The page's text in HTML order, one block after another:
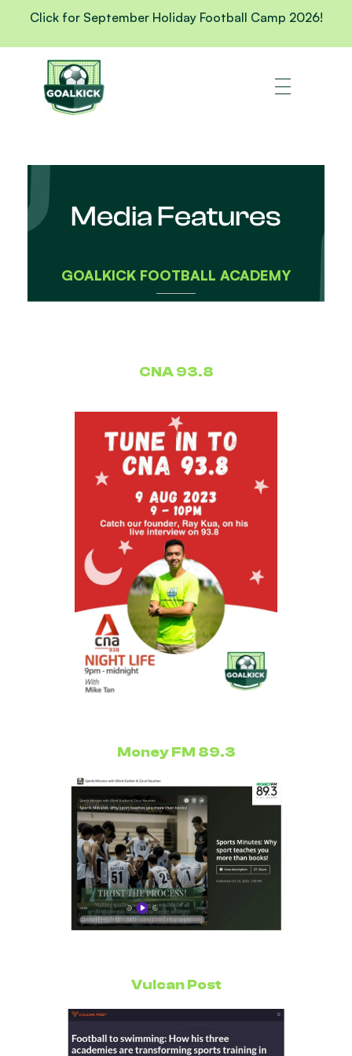
Click for September Holiday Football Camp 2026!
Media Features
GOALKICK FOOTBALL ACADEMY
CNA 93.8
Money FM 89.3
Vulcan Post